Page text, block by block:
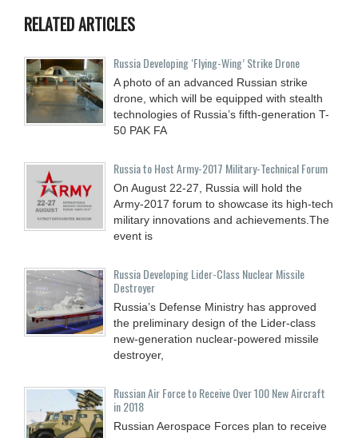
RELATED ARTICLES
Russia Developing ‘Flying-Wing’ Strike Drone
A photo of an advanced Russian strike
drone, which will be equipped with stealth
technologies of Russia’s fifth-generation T-
50 PAK FA
Russia to Host Army-2017 Military-Technical Forum
On August 22-27, Russia will hold the
Army-2017 forum to showcase its high-tech
military innovations and achievements.The
event is
Russia Developing Lider-Class Nuclear Missile
Destroyer
Russia’s Defense Ministry has approved
the preliminary design of the Lider-class
new-generation nuclear-powered missile
destroyer,
Russian Air Force to Receive Over 100 New Aircraft
in 2018
Russian Aerospace Forces plan to receive